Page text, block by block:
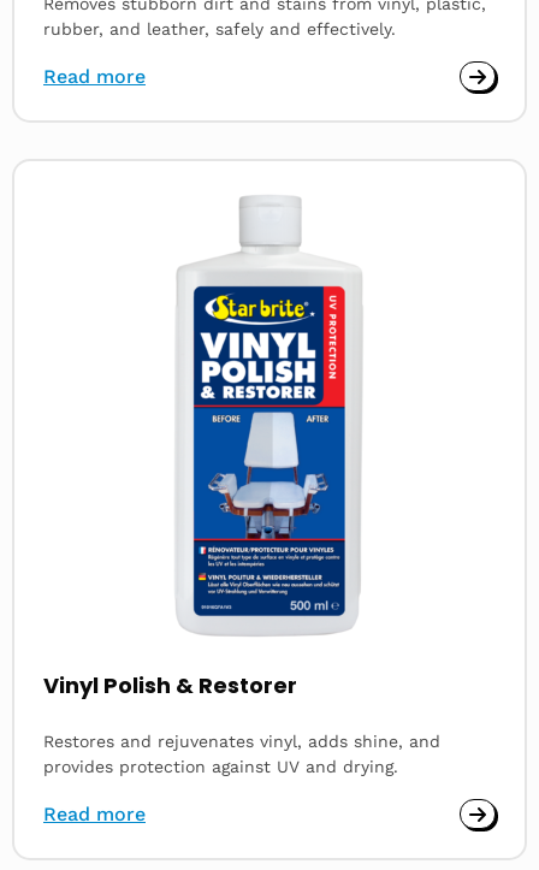
rubber, and leather, safely and effectively.
Read more
Vinyl Polish & Restorer
Restores and rejuvenates vinyl, adds shine, and
provides protection against UV and drying.
Read more
Read